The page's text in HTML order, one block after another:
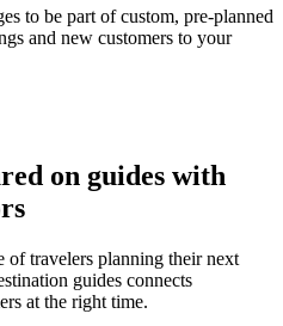
to be part of custom, pre-planned
and new customers to your
on guides with
of travelers planning their next
guides connects
at the right time.